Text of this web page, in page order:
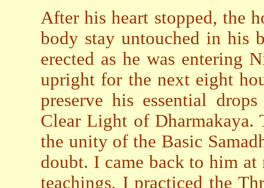
After his heart stopped, the
body stay untouched in his
erected as he was entering
upright for the next eight
preserve his essential
Clear Light of Dharmakaya.
the unity of the Basic
doubt. I came back to him
teachings, I practiced the